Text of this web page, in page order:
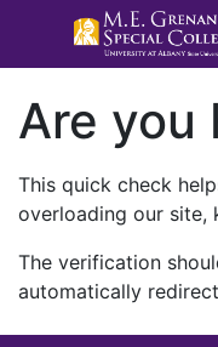
Are you
This quick check
overloading our site,
The verification
automatically